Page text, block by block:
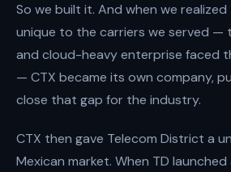
So we built it. And when we realized
unique to the carriers we served
and cloud-heavy enterprise faced
— CTX became its own company,
close that gap for the industry.
CTX then gave Telecom District a
Mexican market. When TD launched